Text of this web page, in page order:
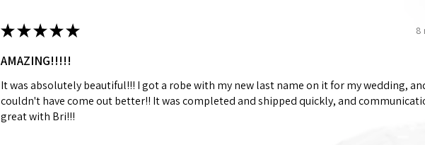
★★★★★ 8
AMAZING!!!!!
It was absolutely beautiful!!! I got a robe with my new last name on it for my wedding,
couldn't have come out better!! It was completed and shipped quickly, and
great with Bri!!!